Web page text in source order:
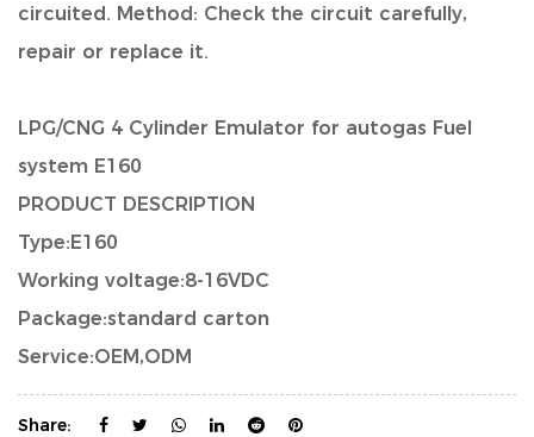
circuited. Method: Check the circuit carefully,
repair or replace it.
LPG/CNG 4 Cylinder Emulator for autogas Fuel
system E160
PRODUCT DESCRIPTION
Type:E160
Working voltage:8-16VDC
Package:standard carton
Service:OEM,ODM
Share: